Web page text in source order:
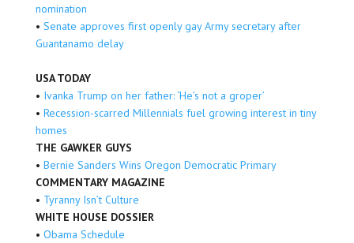
nomination
• Senate approves first openly gay Army secretary after
Guantanamo delay
USA TODAY
• Ivanka Trump on her father: ‘He’s not a groper’
• Recession-scarred Millennials fuel growing interest in tiny
homes
THE GAWKER GUYS
• Bernie Sanders Wins Oregon Democratic Primary
COMMENTARY MAGAZINE
• Tyranny Isn’t Culture
WHITE HOUSE DOSSIER
• Obama Schedule